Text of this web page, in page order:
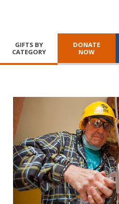
GIFTS BY
CATEGORY
DONATE
NOW